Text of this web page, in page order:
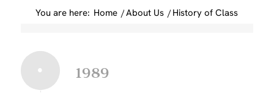
You are here: Home /About Us / History of Class
1989